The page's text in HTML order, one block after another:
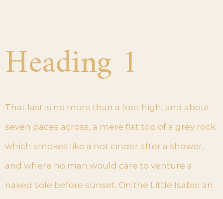
Heading 1
That last is no more than a foot high, and about
seven paces across, a mere flat top of a grey rock
which smokes like a hot cinder after a shower,
and where no man would care to venture a
naked sole before sunset. On the Little Isabel an